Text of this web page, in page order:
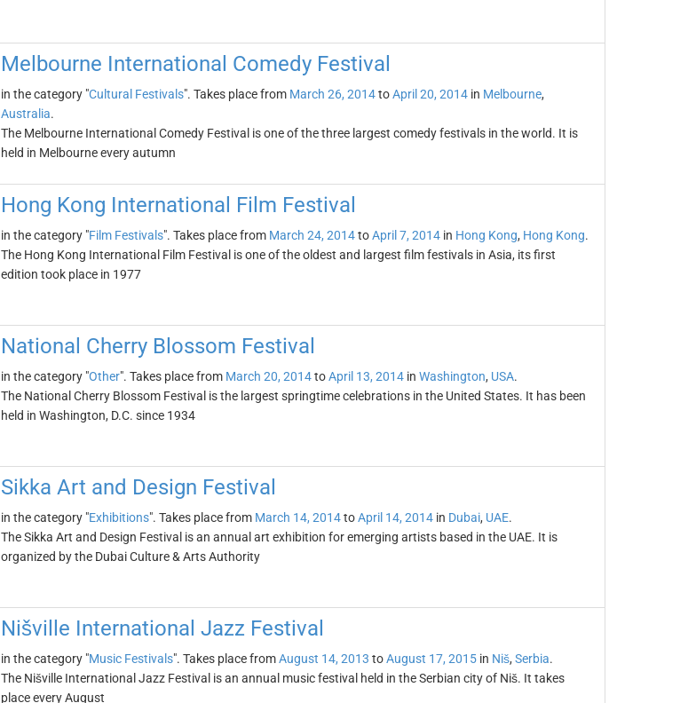
Melbourne International Comedy Festival
in the category "Cultural Festivals". Takes place from March 26, 2014toApril 20, 2014in Melbourne,
Australia.
The Melbourne International Comedy Festival is one of the three largest comedy festivals in the world. It is
held in Melbourne every autumn
Hong Kong International Film Festival
in the category "Film Festivals". Takes place from March 24, 2014toApril 7, 2014in Hong Kong, Hong Kong.
The Hong Kong International Film Festival is one of the oldest and largest film festivals in Asia, its first
edition took place in 1977
National Cherry Blossom Festival
in the category "Other". Takes place from March 20, 2014toApril 13, 2014in Washington, USA.
The National Cherry Blossom Festival is the largest springtime celebrations in the United States. It has been
held in Washington, D.C. since 1934
Sikka Art and Design Festival
in the category "Exhibitions". Takes place from March 14, 2014toApril 14, 2014in Dubai, UAE.
The Sikka Art and Design Festival is an annual art exhibition for emerging artists based in the UAE. It is
organized by the Dubai Culture & Arts Authority
Nišville International Jazz Festival
in the category "Music Festivals". Takes place fromAugust 14, 2013 toAugust 17, 2015in Niš, Serbia.
The Nišville International Jazz Festival is an annual music festival held in the Serbian city of Niš. It takes
place every August